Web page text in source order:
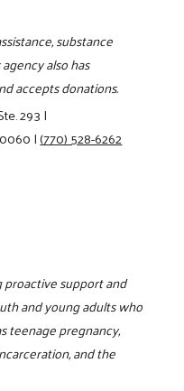
substance
also has
accepts donations.
293|
|(770) 528-6262
support and
and young adults who
teenage pregnancy,
and the